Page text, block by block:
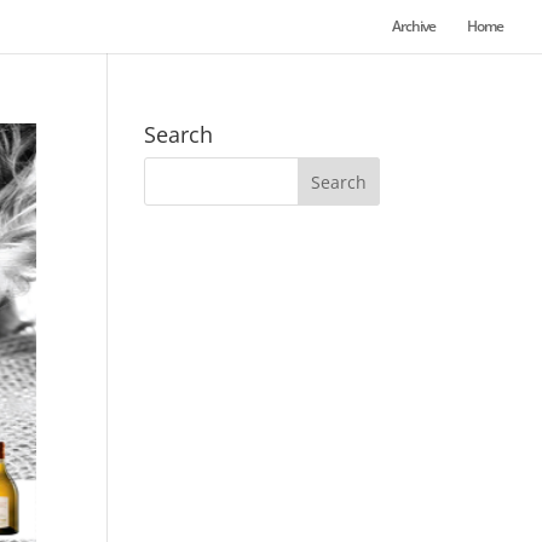
Archive Home
Search